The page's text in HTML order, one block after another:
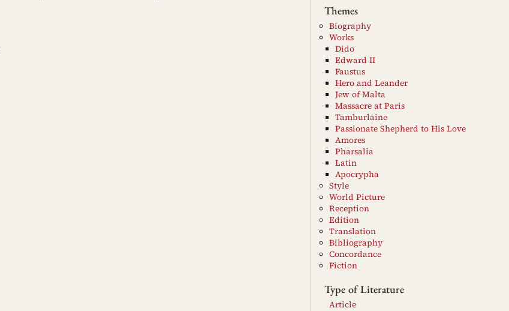
Themes
Biography
Works
Dido
Edward II
Faustus
Hero and Leander
Jew of Malta
Massacre at Paris
Tamburlaine
Passionate Shepherd to His Love
Amores
Pharsalia
Latin
Apocrypha
Style
World Picture
Reception
Edition
Translation
Bibliography
Concordance
Fiction
Type of Literature
Article